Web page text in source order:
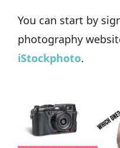
You can start by
photography
iStockphoto.